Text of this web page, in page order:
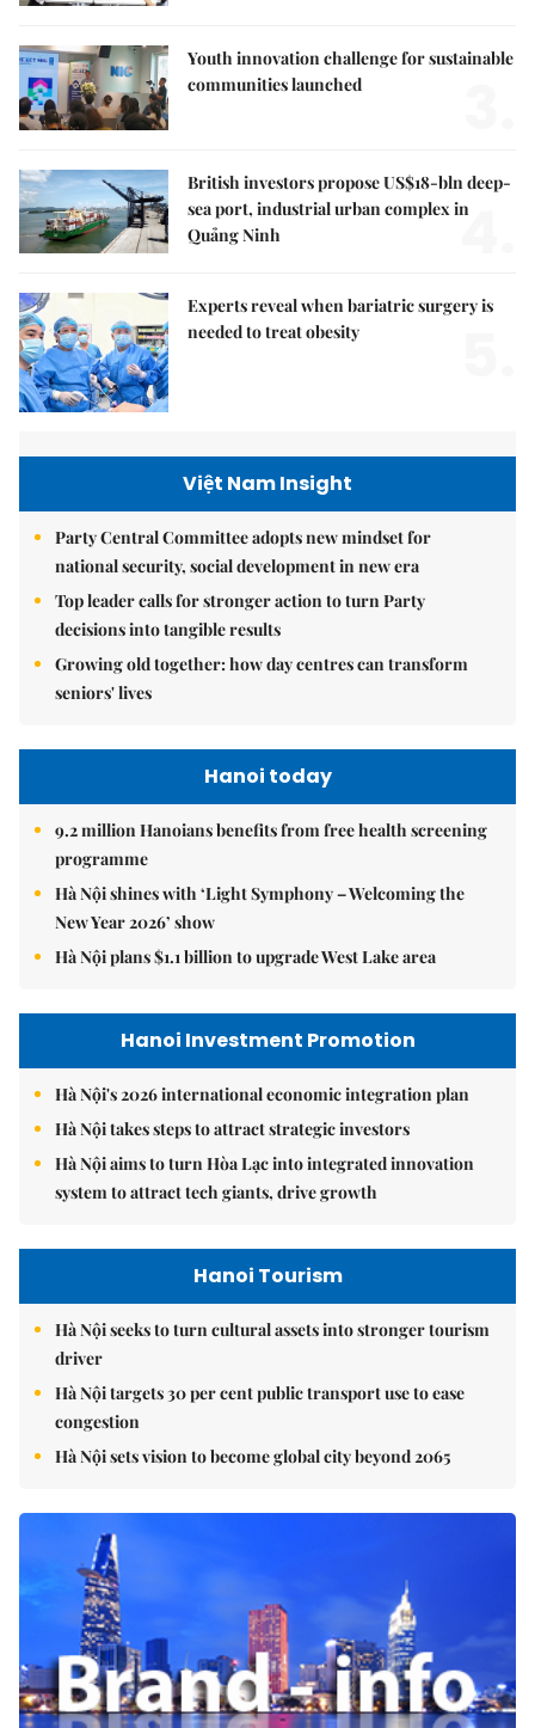
Youth innovation challenge for sustainable
communities launched
British investors propose US$18-bln deep-
sea port, industrial urban complex in
Quảng Ninh
4.
Experts reveal when bariatric surgery is
needed to treat obesity
Việt Nam Insight
Party Central Committee adopts new mindset for
national security, social development in new era
Top leader calls for stronger action to turn Party
decisions into tangible results
Growing old together: how day centres can transform
seniors' lives
Hanoi today
9.2 million Hanoians benefits from free health screening
programme
Hà Nội shines with ‘Light Symphony – Welcoming the
New Year 2026’ show
Hà Nội plans $1.1 billion to upgrade West Lake area
Hanoi Investment Promotion
Hà Nội's 2026 international economic integration plan
Hà Nội takes steps to attract strategic investors
Hà Nội aims to turn Hòa Lạc into integrated innovation
system to attract tech giants, drive growth
Hanoi Tourism
Hà Nội seeks to turn cultural assets into stronger tourism
driver
Hà Nội targets 30 per cent public transport use to ease
congestion
Hà Nội sets vision to become global city beyond 2065